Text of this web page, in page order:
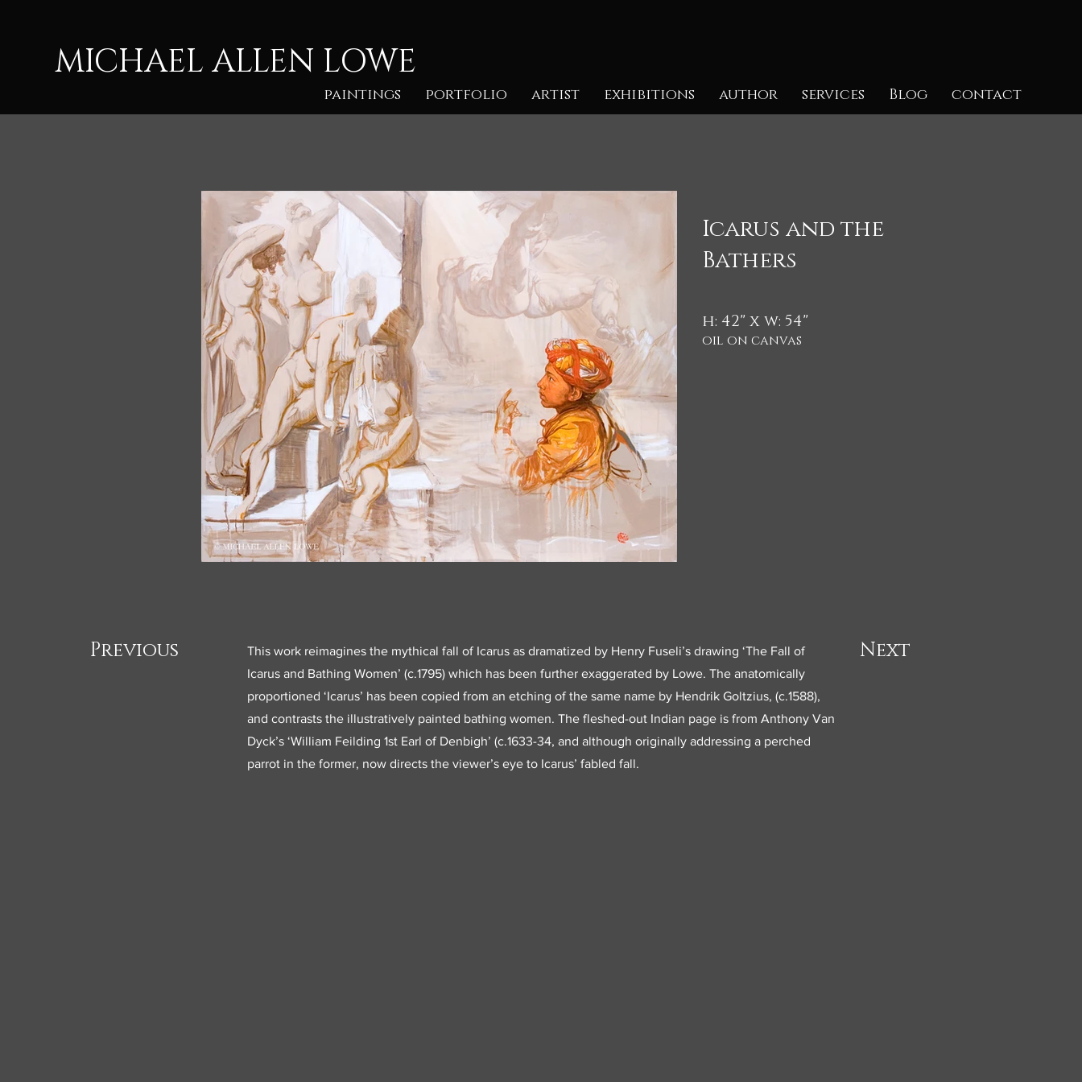
MICHAEL ALLEN LOWE
paintings portfolio artist exhibitions author services Blog contact
Icarus and the
Bathers
h: 42" x w: 54"
oil on canvas
Previous Next
This work reimagines the mythical fall of Icarus as dramatized by Henry Fuseli’s drawing ‘The Fall of
Icarus and Bathing Women’ (c.1795) which has been further exaggerated by Lowe. The anatomically
proportioned ‘Icarus’ has been copied from an etching of the same name by Hendrik Goltzius, (c.1588),
and contrasts the illustratively painted bathing women. The fleshed-out Indian page is from Anthony Van
Dyck’s ‘William Feilding 1st Earl of Denbigh’ (c.1633-34, and although originally addressing a perched
parrot in the former, now directs the viewer’s eye to Icarus’ fabled fall.